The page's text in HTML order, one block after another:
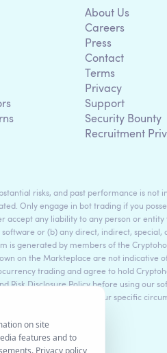
About Us
Careers
Press
Contact
Terms
Privacy
Support
Security Bounty
Recruitment
risks, and past performance is not
Only engage in bot trading if you
any liability to any person or entity
or (b) any direct, indirect, special,
is generated by members of the
on the Markteplace are not indicative
trading and agree to hold
Risk Disclosure Policy before using our
advice based on your specific